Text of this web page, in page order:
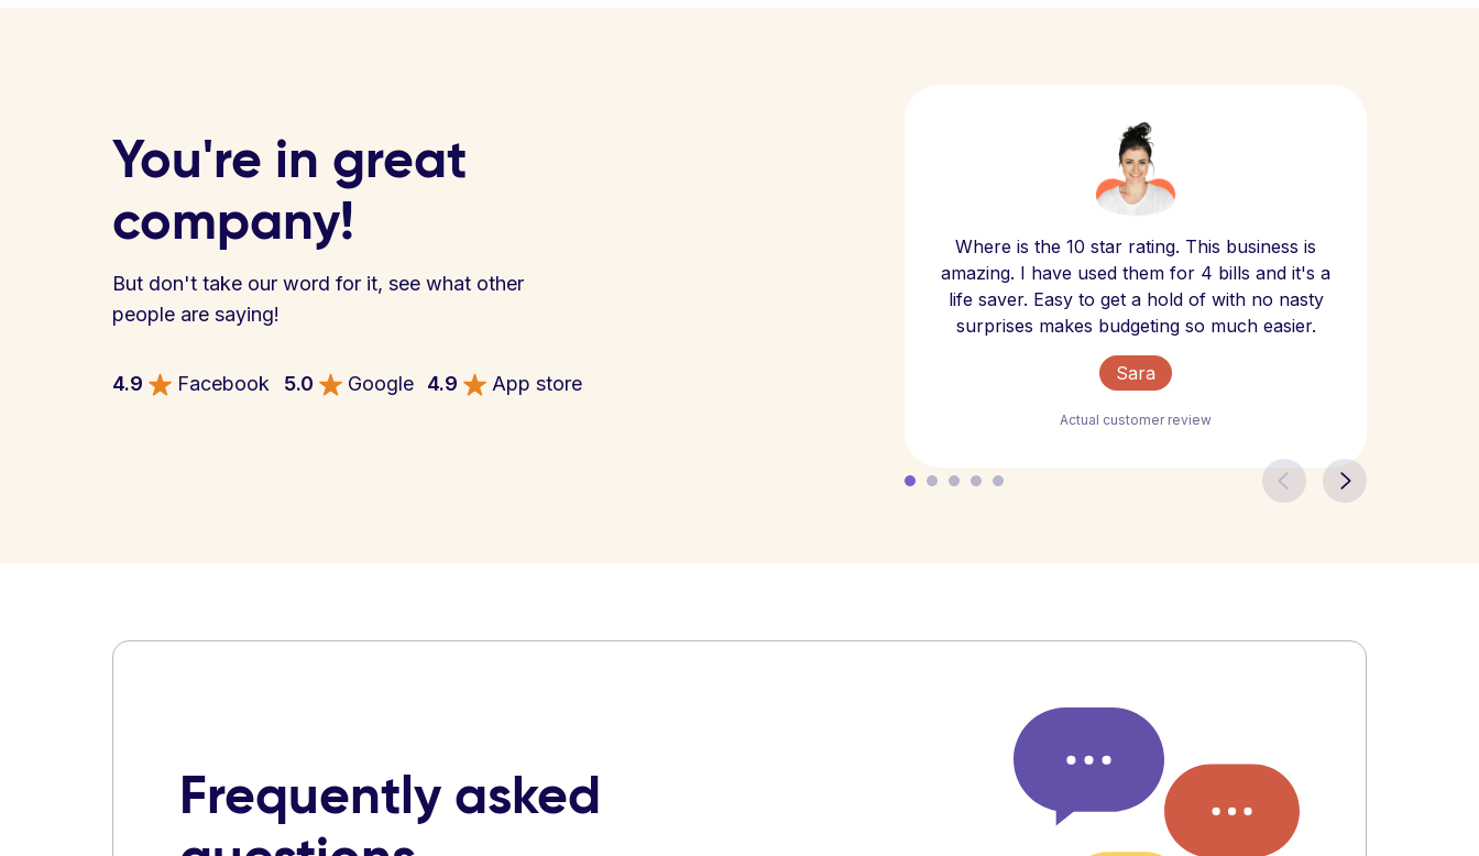
You're in great
company!
But don't take our word for it, see what other
people are saying!
4.9 Facebook 5.0 Google 4.9 App store
Where is the 10 star rating. This business is
amazing. I have used them for 4 bills and it's a
life saver. Easy to get a hold of with no nasty
surprises makes budgeting so much easier.
Sara
Actual customer review
Frequently asked